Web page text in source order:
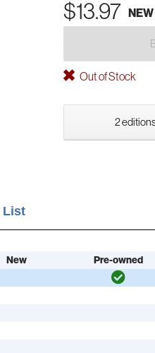
$13.97 NEW
Out of Stock
2
List
New Pre-owned